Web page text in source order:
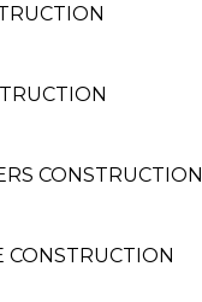
CONSTRUCTION
CONSTRUCTION